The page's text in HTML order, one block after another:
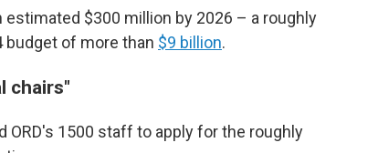
$300 million by 2026 – a roughly
budget of more than $9 billion.
chairs"
ORD's 1500 staff to apply for the roughly